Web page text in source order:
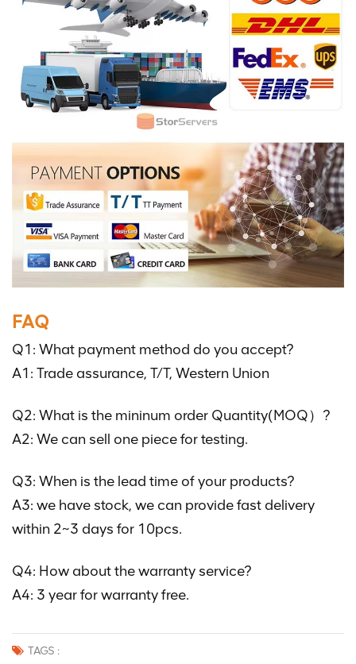
FAQ
Q1: What payment method do you accept?
A1: Trade assurance, T/T, Western Union
Q2: What is the mininum order Quantity(MOQ）?
A2: We can sell one piece for testing.
Q3: When is the lead time of your products?
A3: we have stock, we can provide fast delivery
within 2~3 days for 10pcs.
Q4: How about the warranty service?
A4: 3 year for warranty free.
TAGS :